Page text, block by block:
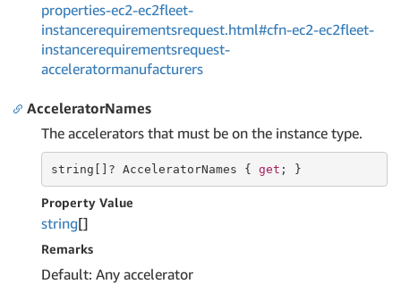
properties-ec2-ec2fleet-
instancerequirementsrequest.html#cfn-ec2-ec2fleet-
instancerequirementsrequest-
acceleratormanufacturers
AcceleratorNames
The accelerators that must be on the instance type.
string []? AcceleratorNames { get ; }
Property Value
string[]
Remarks
Default: Any accelerator